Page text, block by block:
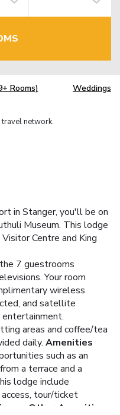
Rooms) Weddings
network.
in Stanger, you'll be on
Museum. This lodge
Centre and King
7 guestrooms
Your room
wireless
and satellite
entertainment.
areas and coffee/tea
daily. Amenities
such as an
a terrace and a
lodge include
tour/ticket
Other Amenities